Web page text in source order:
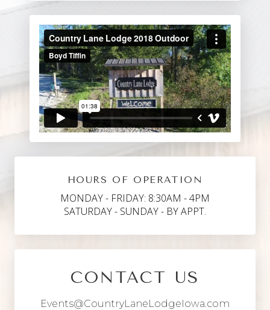
HOURS OF OPERATION
MONDAY - FRIDAY: 8:30AM - 4PM
SATURDAY - SUNDAY - BY APPT.
CONTACT US
Events@CountryLaneLodgeIowa.com